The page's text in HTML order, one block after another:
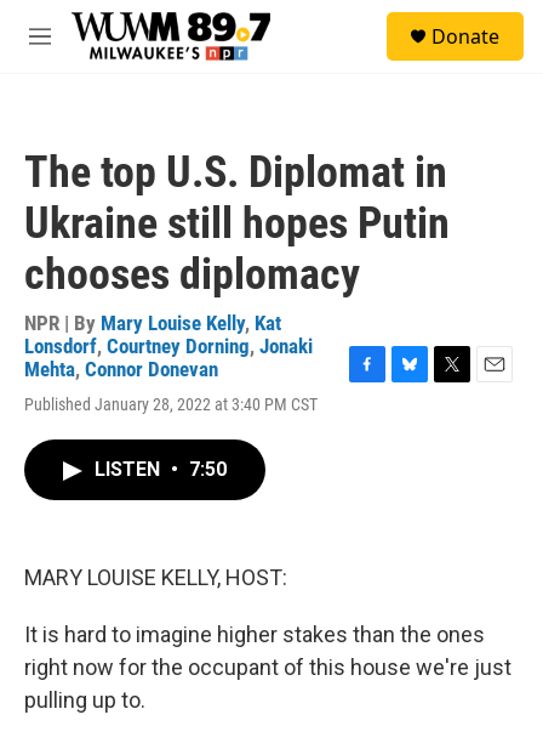
Skip to main content
M
Donate
The top U.S. Diplomat in
Ukraine still hopes Putin
chooses diplomacy
NPR | By Mary Louise Kelly, Kat
Lonsdorf, Courtney Dorning, Jonaki
Mehta, Connor Donevan
Published January 28, 2022 at 3:40 PM CST
F
B
T
E
LISTEN • 7:50
MARY LOUISE KELLY, HOST:
It is hard to imagine higher stakes than the ones
right now for the occupant of this house we're just
pulling up to.